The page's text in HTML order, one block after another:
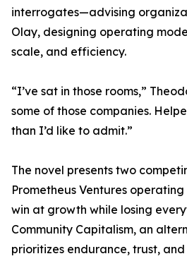
interrogates—advising
Olay, designing operating
scale, and efficiency.
“I’ve sat in those rooms,”
some of those companies.
than I’d like to admit.”
The novel presents two
Prometheus Ventures
win at growth while losing
Community Capitalism, an
prioritizes endurance, trust,